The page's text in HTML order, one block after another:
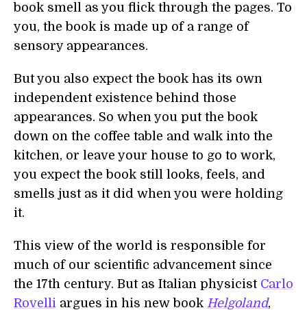
book smell as you flick through the pages. To
you, the book is made up of a range of
sensory appearances.
But you also expect the book has its own
independent existence behind those
appearances. So when you put the book
down on the coffee table and walk into the
kitchen, or leave your house to go to work,
you expect the book still looks, feels, and
smells just as it did when you were holding
it.
This view of the world is responsible for
much of our scientific advancement since
the 17th century. But as Italian physicist Carlo
Rovelli argues in his new book Helgoland,